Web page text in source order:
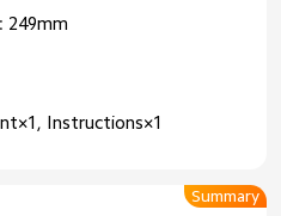
249mm
Instructions×1
Summary